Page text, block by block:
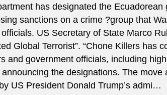
has designated the
sanctions on a crime ?group that
US Secretary of State Marco
Global Terrorist”. “Chone Killers has
and government officials, including
the designations. The
US President Donald Trump’s admi…